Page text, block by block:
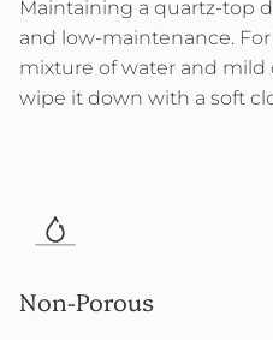
Maintaining a quartz-top
and low-maintenance.
mixture of water and
wipe it down with a soft
Non-Porous